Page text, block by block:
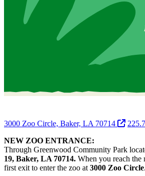
3000 Zoo Circle, Baker, LA 70714
NEW ZOO ENTRANCE:
Through Greenwood Community Park
19, Baker, LA 70714. When you reach the
first exit to enter the zoo at 3000 Zoo Circle.